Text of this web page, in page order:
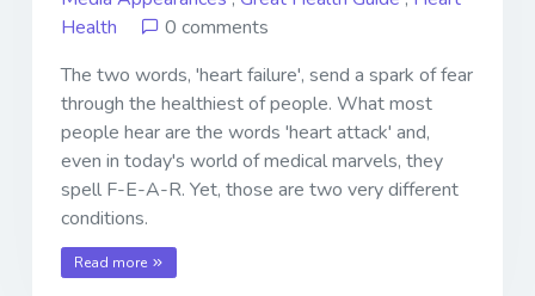
Health
0 comments
The two words, 'heart failure', send a spark of fear
through the healthiest of people. What most
people hear are the words 'heart attack' and,
even in today's world of medical marvels, they
spell F-E-A-R. Yet, those are two very different
conditions.
Read more